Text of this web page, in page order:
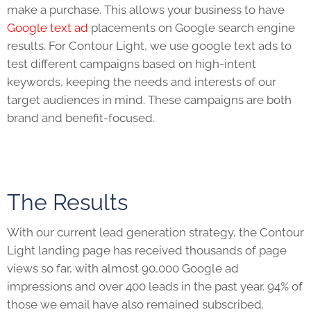
make a purchase. This allows your business to have
Google text ad placements on Google search engine
results. For Contour Light, we use google text ads to
test different campaigns based on high-intent
keywords, keeping the needs and interests of our
target audiences in mind. These campaigns are both
brand and benefit-focused.
The Results
With our current lead generation strategy, the Contour
Light landing page has received thousands of page
views so far, with almost 90,000 Google ad
impressions and over 400 leads in the past year. 94% of
those we email have also remained subscribed.